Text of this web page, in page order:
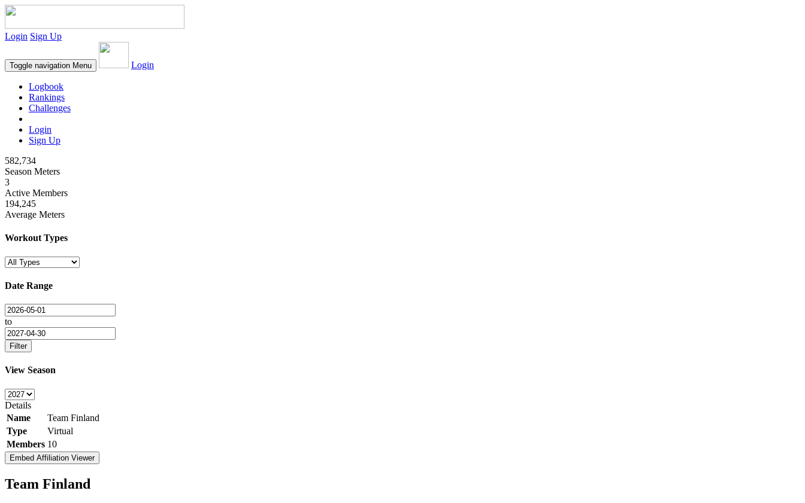
Login Sign Up
Toggle navigation Menu Login
Logbook
Rankings
Challenges
Login
Sign Up
582,734
Season Meters
3
Active Members
194,245
Average Meters
Workout Types
Date Range
to
Filter
View Season
Details
Name
Team Finland
Type
Virtual
Members 10
Embed Affiliation Viewer
Team Finland